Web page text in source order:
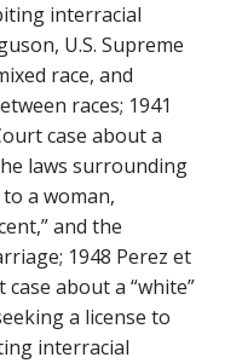
interracial
U.S. Supreme
race, and
races; 1941
case about a
laws surrounding
a woman,
and the
1948 Perez et
about a “white”
a license to
interracial